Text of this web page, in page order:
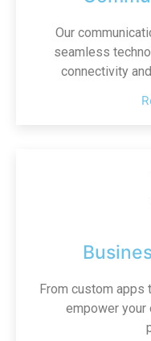
Our
seamless
connectivity
From custom
empower your